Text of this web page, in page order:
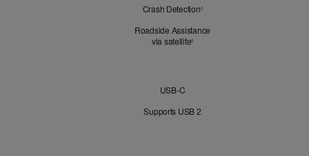
Crash Detection◊Refer to legal disclaimers
Roadside Assistance
via satellite◊Refer to legal disclaimers
USB-C
Supports USB 2